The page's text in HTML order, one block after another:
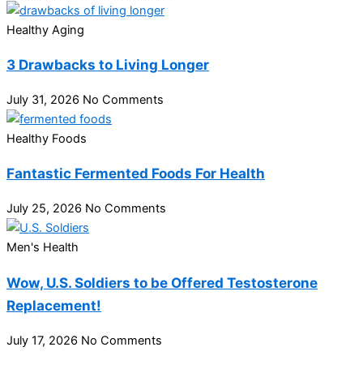
Healthy Aging
3 Drawbacks to Living Longer
July 31, 2026 No Comments
Healthy Foods
Fantastic Fermented Foods For Health
July 25, 2026 No Comments
Men's Health
Wow, U.S. Soldiers to be Offered Testosterone
Replacement!
July 17, 2026 No Comments